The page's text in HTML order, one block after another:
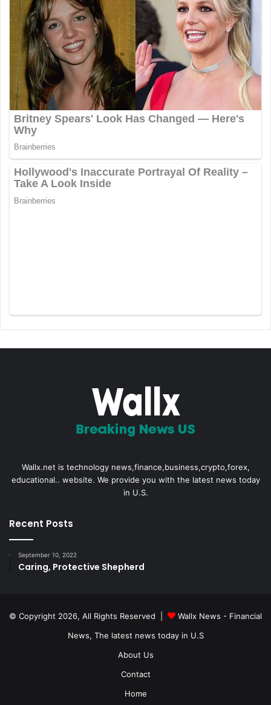
Wallx.net is technology news,finance,business,crypto,forex,
educational.. website. We provide you with the latest news today
in U.S.
Recent Posts
September 10, 2022
Caring, Protective Shepherd
© Copyright 2026, All Rights Reserved |
Wallx News - Financial
News, The latest news today in U.S
About Us
Contact
Home